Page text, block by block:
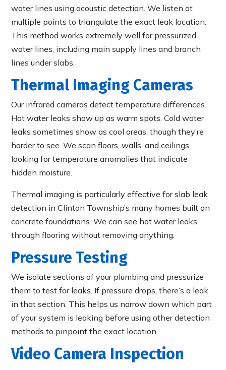
water lines using acoustic detection. We listen at
multiple points to triangulate the exact leak location.
This method works extremely well for pressurized
water lines, including main supply lines and branch
lines under slabs.
Thermal Imaging Cameras
Our infrared cameras detect temperature differences.
Hot water leaks show up as warm spots. Cold water
leaks sometimes show as cool areas, though they’re
harder to see. We scan floors, walls, and ceilings
looking for temperature anomalies that indicate
hidden moisture.
Thermal imaging is particularly effective for slab leak
detection in Clinton Township’s many homes built on
concrete foundations. We can see hot water leaks
through flooring without removing anything.
Pressure Testing
We isolate sections of your plumbing and pressurize
them to test for leaks. If pressure drops, there’s a leak
in that section. This helps us narrow down which part
of your system is leaking before using other detection
methods to pinpoint the exact location.
Video Camera Inspection